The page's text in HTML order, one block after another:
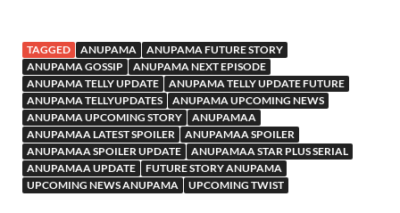
TAGGED ANUPAMA
ANUPAMA FUTURE STORY
ANUPAMA GOSSIP
ANUPAMA NEXT EPISODE
ANUPAMA TELLY UPDATE
ANUPAMA TELLY UPDATE FUTURE
ANUPAMA TELLYUPDATES
ANUPAMA UPCOMING NEWS
ANUPAMA UPCOMING STORY
ANUPAMAA
ANUPAMAA LATEST SPOILER
ANUPAMAA SPOILER
ANUPAMAA SPOILER UPDATE
ANUPAMAA STAR PLUS SERIAL
ANUPAMAA UPDATE
FUTURE STORY ANUPAMA
UPCOMING NEWS ANUPAMA
UPCOMING TWIST